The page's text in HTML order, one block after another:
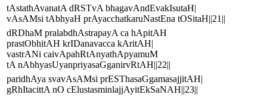
tAstathAvanatA dRSTvA bhagavAndEvakIsutaH|
vAsAMsi tAbhyaH prAyacchatkaruNastEna tOSitaH||21||
dRDhaM pralabdhAstrapayA ca hApitAH
prastObhitAH krIDanavacca kAritAH|
vastrANi caivApahRtAnyathApyamuM
tA nAbhyasUyanpriyasaGganirvRtAH||22||
paridhAya svavAsAMsi prESThasaGgamasajjitAH|
gRhItacittA nO cElustasminlajjAyitEkSaNAH||23||